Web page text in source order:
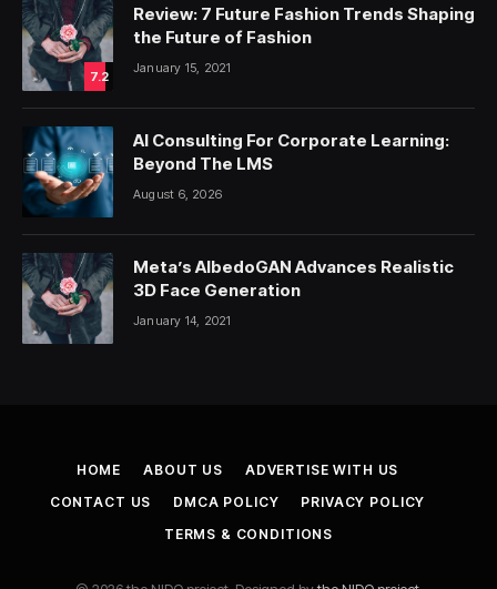
7.2
Review: 7 Future Fashion Trends Shaping
the Future of Fashion
January 15, 2021
AI Consulting For Corporate Learning:
Beyond The LMS
August 6, 2026
Meta’s AlbedoGAN Advances Realistic
3D Face Generation
January 14, 2021
HOME ABOUT US
ADVERTISE WITH US
CONTACT US
DMCA POLICY
PRIVACY POLICY
TERMS & CONDITIONS